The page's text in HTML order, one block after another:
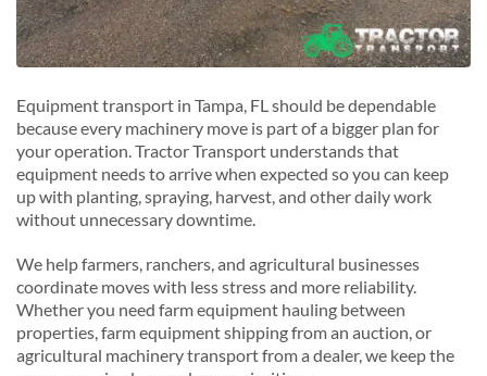
T
Temple Terrace, Florida
Equipment transport in Tampa, FL should be dependable
because every machinery move is part of a bigger plan for
your operation. Tractor Transport understands that
equipment needs to arrive when expected so you can keep
up with planting, spraying, harvest, and other daily work
without unnecessary downtime.
We help farmers, ranchers, and agricultural businesses
coordinate moves with less stress and more reliability.
Whether you need farm equipment hauling between
properties, farm equipment shipping from an auction, or
agricultural machinery transport from a dealer, we keep the